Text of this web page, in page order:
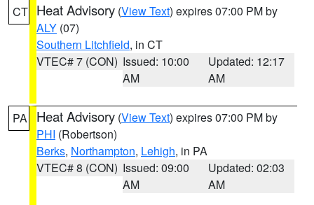
CT Heat Advisory (View Text) expires 07:00 PM by
ALY (07)
Southern Litchfield, in CT
VTEC# 7 (CON) Issued: 10:00
AM
Updated: 12:17
AM
PA Heat Advisory (View Text) expires 07:00 PM by
PHI (Robertson)
Berks, Northampton, Lehigh, in PA
VTEC# 8 (CON) Issued: 09:00
AM
Updated: 02:03
AM